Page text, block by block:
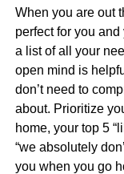
When you are out
perfect for you and
a list of all your
open mind is
don’t need to
about. Prioritize
home, your top 5
“we absolutely
you when you go